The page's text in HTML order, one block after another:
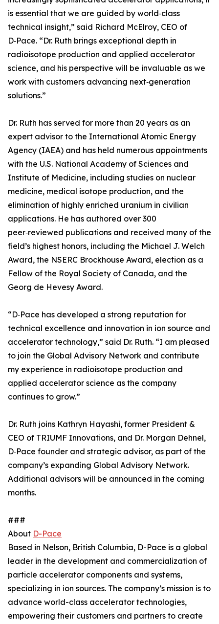
is essential that we are guided by world‑class
technical insight,” said Richard McElroy, CEO of
D‑Pace. “Dr. Ruth brings exceptional depth in
radioisotope production and applied accelerator
science, and his perspective will be invaluable as we
work with customers advancing next‑generation
solutions.”
Dr. Ruth has served for more than 20 years as an
expert advisor to the International Atomic Energy
Agency (IAEA) and has held numerous appointments
with the U.S. National Academy of Sciences and
Institute of Medicine, including studies on nuclear
medicine, medical isotope production, and the
elimination of highly enriched uranium in civilian
applications. He has authored over 300
peer‑reviewed publications and received many of the
field’s highest honors, including the Michael J. Welch
Award, the NSERC Brockhouse Award, election as a
Fellow of the Royal Society of Canada, and the
Georg de Hevesy Award.
“D‑Pace has developed a strong reputation for
technical excellence and innovation in ion source and
accelerator technology,” said Dr. Ruth. “I am pleased
to join the Global Advisory Network and contribute
my experience in radioisotope production and
applied accelerator science as the company
continues to grow.”
Dr. Ruth joins Kathryn Hayashi, former President &
CEO of TRIUMF Innovations, and Dr. Morgan Dehnel,
D‑Pace founder and strategic advisor, as part of the
company’s expanding Global Advisory Network.
Additional advisors will be announced in the coming
months.
###
About D-Pace
Based in Nelson, British Columbia, D-Pace is a global
leader in the development and commercialization of
particle accelerator components and systems,
specializing in ion sources. The company’s mission is to
advance world-class accelerator technologies,
empowering their customers and partners to create